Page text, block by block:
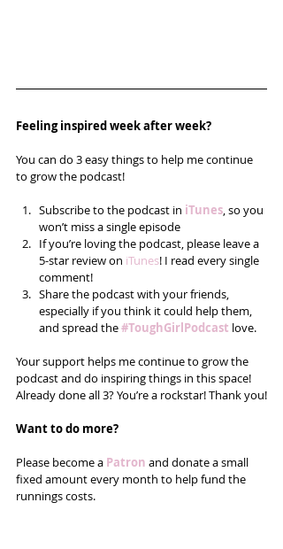
Feeling inspired week after week?
You can do 3 easy things to help me continue
to grow the podcast!
Subscribe to the podcast in iTunes, so you
won’t miss a single episode
If you’re loving the podcast, please leave a
5-star review on iTunes! I read every single
comment!
Share the podcast with your friends,
especially if you think it could help them,
and spread the #ToughGirlPodcast love.
Your support helps me continue to grow the
podcast and do inspiring things in this space!
Already done all 3? You’re a rockstar! Thank you!
Want to do more?
Please become a Patron and donate a small
fixed amount every month to help fund the
runnings costs.